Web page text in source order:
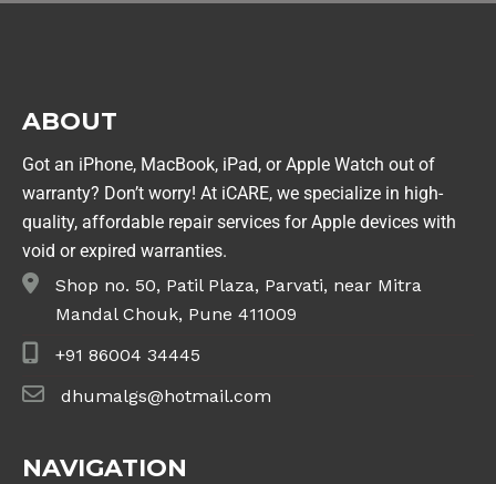
ABOUT
Got an iPhone, MacBook, iPad, or Apple Watch out of
warranty? Don’t worry! At iCARE, we specialize in high-
quality, affordable repair services for Apple devices with
void or expired warranties.
Shop no. 50, Patil Plaza, Parvati, near Mitra
Mandal Chouk, Pune 411009
+91 86004 34445
dhumalgs@hotmail.com
NAVIGATION